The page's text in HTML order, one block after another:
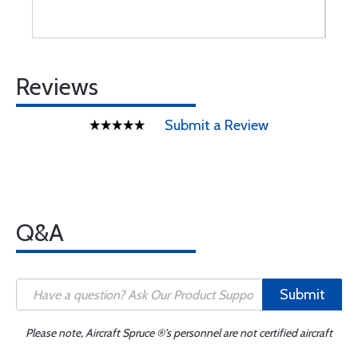
Reviews
Submit a Review
Q&A
Submit
Please note, Aircraft Spruce ®'s personnel are not certified aircraft